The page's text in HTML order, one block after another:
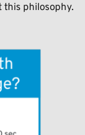
philosophy.